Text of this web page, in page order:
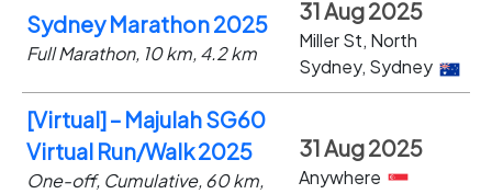
Sydney Marathon 2025
Full Marathon, 10 km, 4.2 km
31 Aug 2025
Miller St, North
Sydney, Sydney
[Virtual] – Majulah SG60
Virtual Run/Walk 2025
One-off, Cumulative, 60 km,
31 Aug 2025
Anywhere